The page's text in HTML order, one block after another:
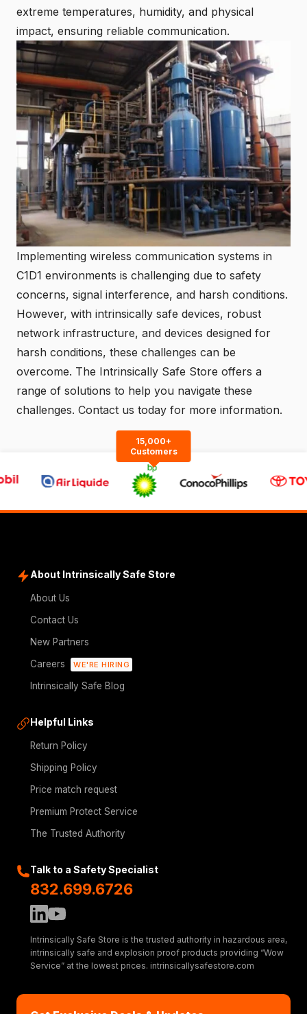
extreme temperatures, humidity, and physical
impact, ensuring reliable communication.
Implementing wireless communication systems in
C1D1 environments is challenging due to safety
concerns, signal interference, and harsh conditions.
However, with intrinsically safe devices, robust
network infrastructure, and devices designed for
harsh conditions, these challenges can be
overcome. The Intrinsically Safe Store offers a
range of solutions to help you navigate these
challenges. Contact us today for more information.
15,000+
Customers
About Intrinsically Safe Store
About Us
Contact Us
New Partners
Careers
WE'RE HIRING
Intrinsically Safe Blog
Helpful Links
Return Policy
Shipping Policy
Price match request
Premium Protect Service
The Trusted Authority
Talk to a Safety Specialist
832.699.6726
Intrinsically Safe Store is the trusted authority in hazardous area,
intrinsically safe and explosion proof products providing “Wow
Service” at the lowest prices. intrinsicallysafestore.com